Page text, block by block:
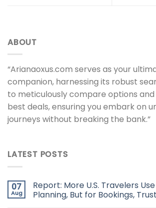
ABOUT
“Arianaoxus.com serves as your
companion, harnessing its robust
to meticulously compare options
best deals, ensuring you embark on
journeys without breaking the bank.”
LATEST POSTS
07
Aug
Report: More U.S. Travelers
Planning, But for Bookings,